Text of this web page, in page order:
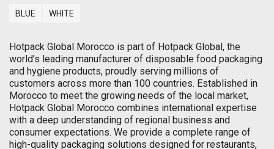
BLUE WHITE
Hotpack Global Morocco is part of Hotpack Global, the
world’s leading manufacturer of disposable food packaging
and hygiene products, proudly serving millions of
customers across more than 100 countries. Established in
Morocco to meet the growing needs of the local market,
Hotpack Global Morocco combines international expertise
with a deep understanding of regional business and
consumer expectations. We provide a complete range of
high-quality packaging solutions designed for restaurants,